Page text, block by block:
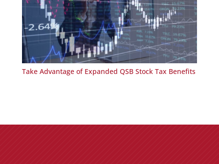
Take Advantage of Expanded QSB Stock Tax Benefits